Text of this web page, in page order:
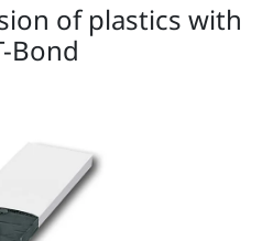
of plastics with
Bond